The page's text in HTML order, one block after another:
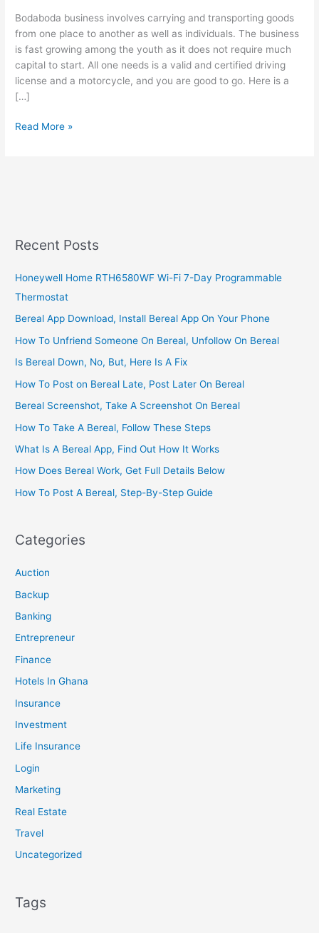
Bodaboda business involves carrying and transporting goods
from one place to another as well as individuals. The business
is fast growing among the youth as it does not require much
capital to start. All one needs is a valid and certified driving
license and a motorcycle, and you are good to go. Here is a
[…]
How
Establish
Bodaboda
Business
The
Way
Read More »
Recent Posts
Honeywell Home RTH6580WF Wi-Fi 7-Day Programmable
Thermostat
Bereal App Download, Install Bereal App On Your Phone
How To Unfriend Someone On Bereal, Unfollow On Bereal
Is Bereal Down, No, But, Here Is A Fix
How To Post on Bereal Late, Post Later On Bereal
Bereal Screenshot, Take A Screenshot On Bereal
How To Take A Bereal, Follow These Steps
What Is A Bereal App, Find Out How It Works
How Does Bereal Work, Get Full Details Below
How To Post A Bereal, Step-By-Step Guide
Categories
Auction
Backup
Banking
Entrepreneur
Finance
Hotels In Ghana
Insurance
Investment
Life Insurance
Login
Marketing
Real Estate
Travel
Uncategorized
Tags